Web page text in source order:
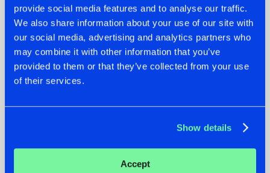
provide social media features and to analyse our traffic.
We also share information about your use of our site with
our social media, advertising and analytics partners who
may combine it with other information that you’ve
provided to them or that they’ve collected from your use
of their services.
Show details
Accept
07.08.2026
TATANKA GOES
BACK TO HIS
ROOTS WITH
'BEYOND TIME'
22.07.2026
FRONTLINER'S HIT
'DISCORECORD'
GETS A FRESH NEW